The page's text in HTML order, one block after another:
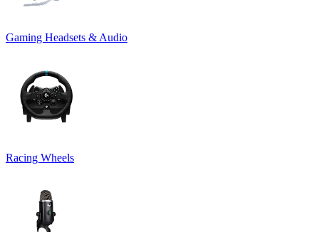
Gaming Headsets & Audio
Racing Wheels